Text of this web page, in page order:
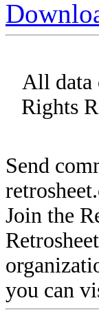
All data
Rights
Send
Join the
you can